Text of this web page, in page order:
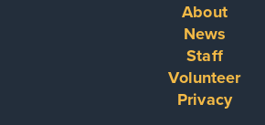
About
News
Staff
Volunteer
Privacy